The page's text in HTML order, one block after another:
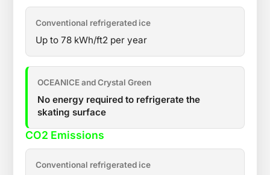
Conventional refrigerated ice
Up to 78 kWh/ft2 per year
OCEANICE and Crystal Green
No energy required to refrigerate the
skating surface
CO2 Emissions
Conventional refrigerated ice